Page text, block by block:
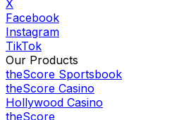
X
Facebook
Instagram
TikTok
Our Products
theScore Sportsbook
theScore Casino
Hollywood Casino
theScore